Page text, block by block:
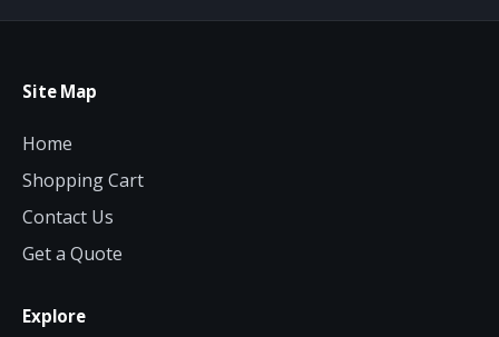
Site Map
Home
Shopping Cart
Contact Us
Get a Quote
Explore